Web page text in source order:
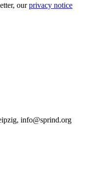
ourprivacy notice
info@sprind.org